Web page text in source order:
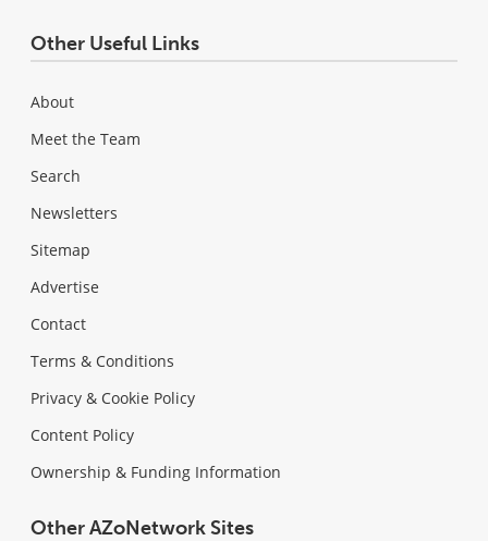
Other Useful Links
About
Meet the Team
Search
Newsletters
Sitemap
Advertise
Contact
Terms & Conditions
Privacy & Cookie Policy
Content Policy
Ownership & Funding Information
Other AZoNetwork Sites